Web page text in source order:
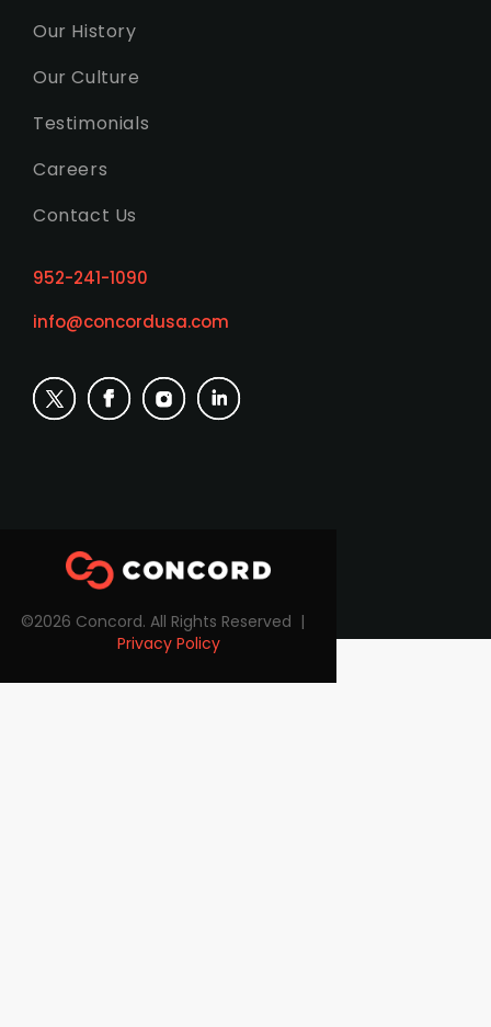
Our History
Our Culture
Testimonials
Careers
Contact Us
952-241-1090
info@concordusa.com
©2026 Concord. All Rights Reserved |
Privacy Policy